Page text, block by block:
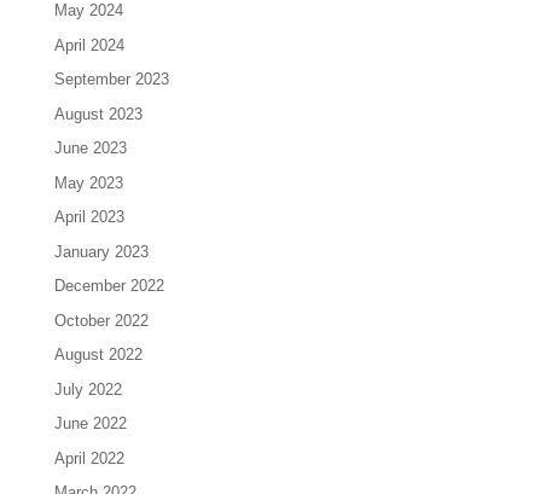
May 2024
April 2024
September 2023
August 2023
June 2023
May 2023
April 2023
January 2023
December 2022
October 2022
August 2022
July 2022
June 2022
April 2022